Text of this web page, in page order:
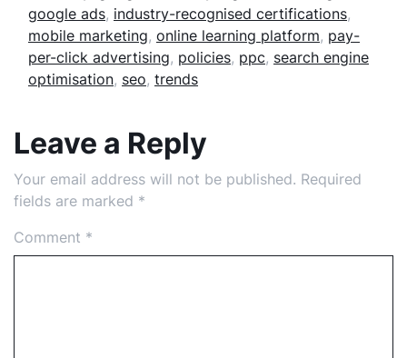
google ads, industry-recognised certifications,
mobile marketing, online learning platform, pay-
per-click advertising, policies, ppc, search engine
optimisation, seo, trends
Leave a Reply
Your email address will not be published. Required
fields are marked *
Comment *